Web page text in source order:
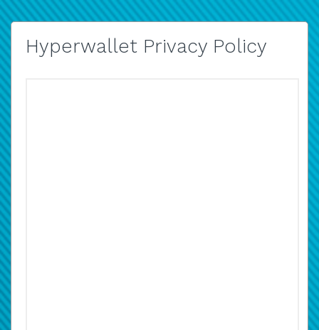
Hyperwallet Privacy Policy